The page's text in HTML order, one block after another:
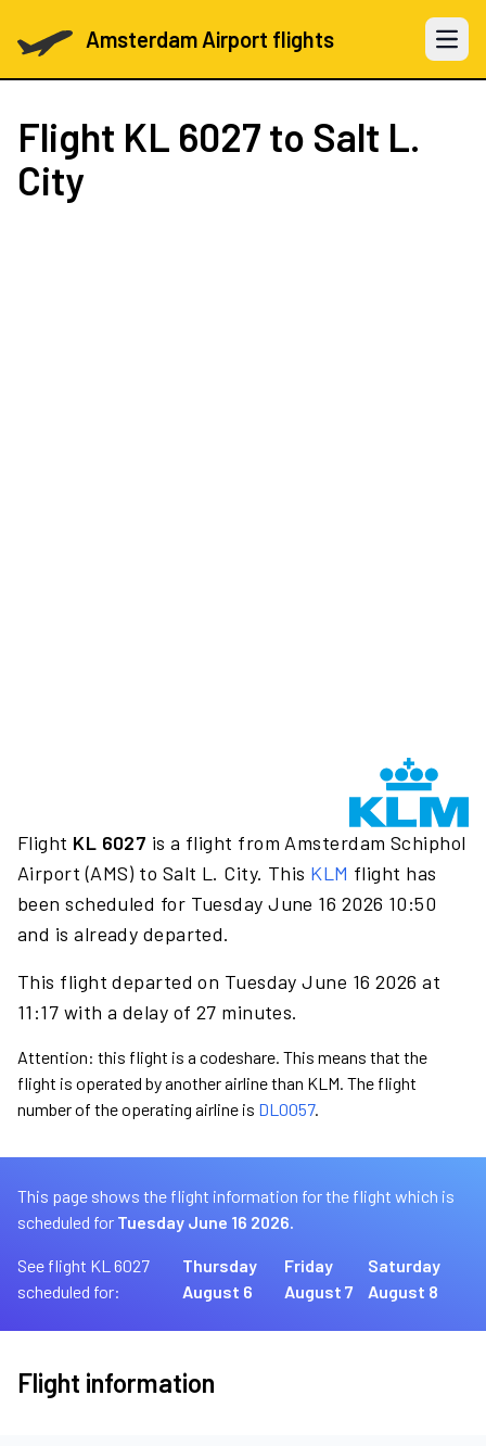
Amsterdam Airport flights Open
Flight KL 6027 to Salt L.
City
Flight KL 6027 is a flight from Amsterdam Schiphol
Airport (AMS) to Salt L. City. This KLM flight has
been scheduled for Tuesday June 16 2026 10:50
and is already departed.
This flight departed on Tuesday June 16 2026 at
11:17 with a delay of 27 minutes.
Attention: this flight is a codeshare. This means that the
flight is operated by another airline than KLM. The flight
number of the operating airline is DL0057.
This page shows the flight information for the flight which is
scheduled for Tuesday June 16 2026.
See flight KL 6027
scheduled for:
Thursday
August 6
Friday
August 7
Saturday
August 8
Flight information